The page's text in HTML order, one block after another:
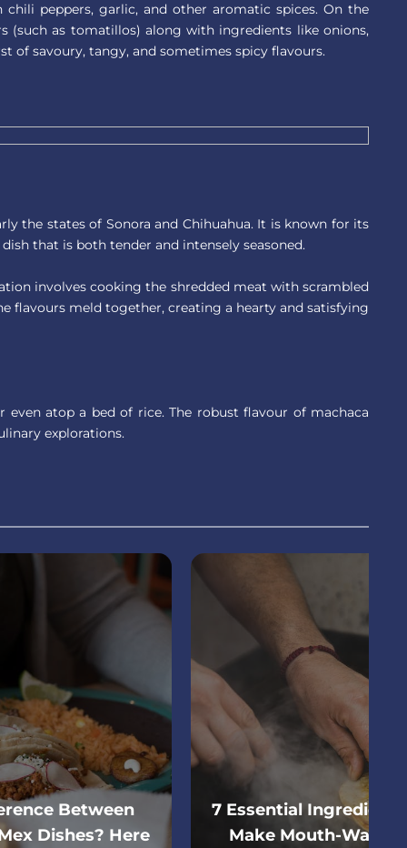
peppers, garlic, and other aromatic spices. On the
(such as tomatillos) along with ingredients like onions,
of savoury, tangy, and sometimes spicy flavours.
the states of Sonora and Chihuahua. It is known for its
that is both tender and intensely seasoned.
involves cooking the shredded meat with scrambled
flavours meld together, creating a hearty and satisfying
even atop a bed of rice. The robust flavour of machaca
explorations.
Between
Dishes? Here
7 Essential
Make Mouth-